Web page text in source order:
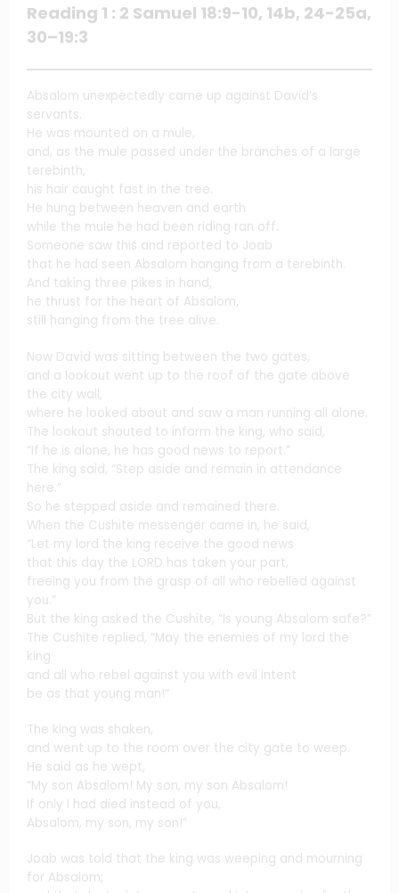
Reading 1 : 2 Samuel 18:9-10, 14b, 24-25a,
30–19:3
Absalom unexpectedly came up against David’s
servants.
He was mounted on a mule,
and, as the mule passed under the branches of a large
terebinth,
his hair caught fast in the tree.
He hung between heaven and earth
while the mule he had been riding ran off.
Someone saw this and reported to Joab
that he had seen Absalom hanging from a terebinth.
And taking three pikes in hand,
he thrust for the heart of Absalom,
still hanging from the tree alive.
Now David was sitting between the two gates,
and a lookout went up to the roof of the gate above
the city wall,
where he looked about and saw a man running all alone.
The lookout shouted to inform the king, who said,
“If he is alone, he has good news to report.”
The king said, “Step aside and remain in attendance
here.”
So he stepped aside and remained there.
When the Cushite messenger came in, he said,
“Let my lord the king receive the good news
that this day the LORD has taken your part,
freeing you from the grasp of all who rebelled against
you.”
But the king asked the Cushite, “Is young Absalom safe?”
The Cushite replied, “May the enemies of my lord the
king
and all who rebel against you with evil intent
be as that young man!”
The king was shaken,
and went up to the room over the city gate to weep.
He said as he wept,
“My son Absalom! My son, my son Absalom!
If only I had died instead of you,
Absalom, my son, my son!”
Joab was told that the king was weeping and mourning
for Absalom;